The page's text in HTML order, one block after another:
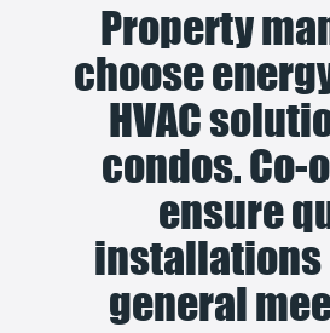
Property
choose
HVAC
condos. Co-
ensure
general